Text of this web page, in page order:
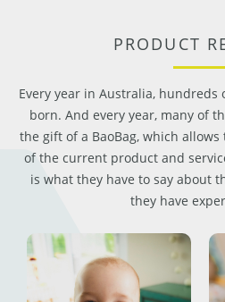
PRODUCT
Every year in Australia,
born. And every year, many of
the gift of a BaoBag, which
of the current product and
is what they have to say about
they have